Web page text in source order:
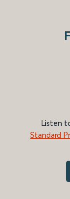
Listen
Standard